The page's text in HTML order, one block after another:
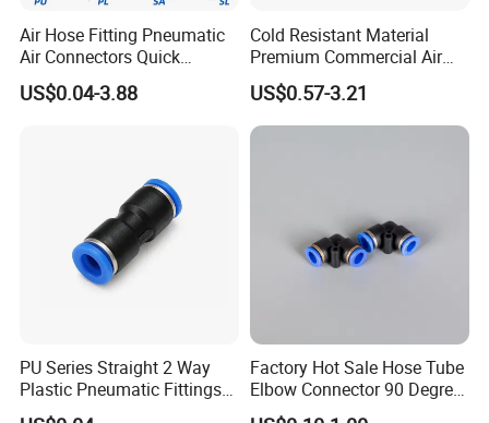
Air Hose Fitting Pneumatic
Air Connectors Quick
Connect Air Fittings Plastic
Pneumatic Fittings Air Hose
US$0.04-3.88
Cold Resistant Material
Premium Commercial Air
Brake Fitting
US$0.57-3.21
PU Series Straight 2 Way
Plastic Pneumatic Fittings
Quick Coupling Fitting Tube-
Factory Hot Sale Hose Tube
Elbow Connector 90 Degree
Hose Plastic Quick